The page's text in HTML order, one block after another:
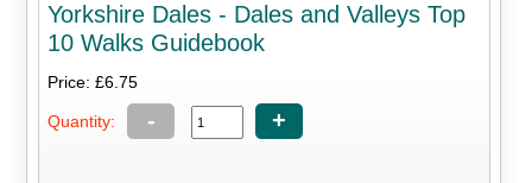
Yorkshire Dales - Dales and Valleys Top
10 Walks Guidebook
Price: £6.75
Quantity: - +